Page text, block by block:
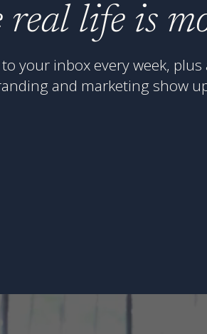
real life is
your inbox every week,
and marketing show